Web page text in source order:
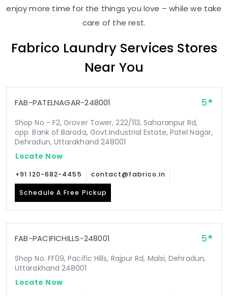
enjoy more time for the things you love – while we take
care of the rest.
Fabrico Laundry Services Stores
Near You
FAB-PATELNAGAR-248001 5
Shop No - F2, Grover Tower, 222/113, Saharanpur Rd,
opp. Bank of Baroda, Govt.Industrial Estate, Patel Nagar,
Dehradun, Uttarakhand 248001
Locate Now
+91 120-682-4455 contact@fabrico.in
Schedule A Free Pickup
FAB-PACIFICHILLS-248001 5
Shop No. FF09, Pacific Hills, Rajpur Rd, Malsi, Dehradun,
Uttarakhand 248001
Locate Now